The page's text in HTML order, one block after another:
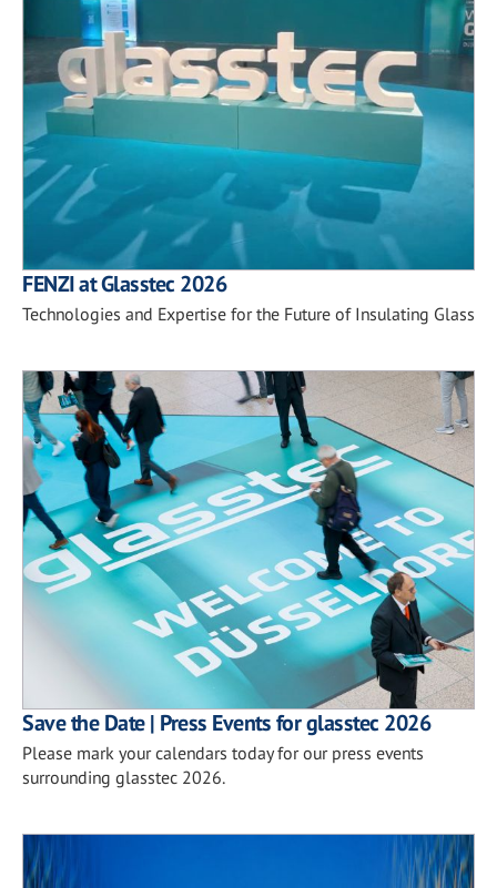
FENZI at Glasstec 2026
Technologies and Expertise for the Future of Insulating Glass
Save the Date | Press Events for glasstec 2026
Please mark your calendars today for our press events
surrounding glasstec 2026.